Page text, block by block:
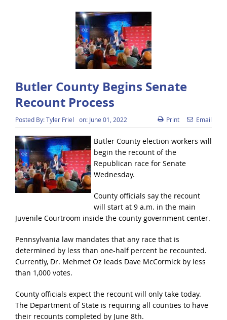
Butler County Begins Senate
Recount Process
Posted By:Tyler Friel on: June 01, 2022 Print Email
Butler County election workers will
begin the recount of the
Republican race for Senate
Wednesday.
County officials say the recount
will start at 9 a.m. in the main
Juvenile Courtroom inside the county government center.
Pennsylvania law mandates that any race that is
determined by less than one-half percent be recounted.
Currently, Dr. Mehmet Oz leads Dave McCormick by less
than 1,000 votes.
County officials expect the recount will only take today.
The Department of State is requiring all counties to have
their recounts completed by June 8th.